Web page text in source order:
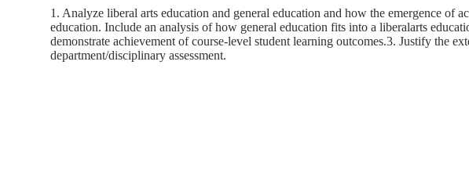
1. Analyze liberal arts education and general education and how the emergence of
education. Include an analysis of how general education fits into a liberalarts
demonstrate achievement of course-level student learning outcomes.3. Justify the
department/disciplinary assessment.